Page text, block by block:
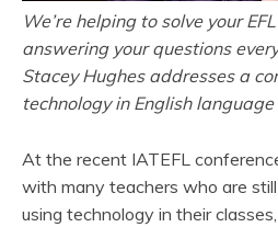
We’re helping to solve your
answering your questions
Stacey Hughes addresses a
technology in English language
At the recent IATEFL
with many teachers who are
using technology in their